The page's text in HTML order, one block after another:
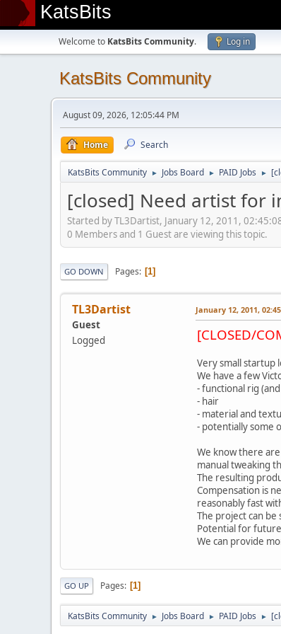
KatsBits
Welcome to KatsBits Community. Log in
KatsBits Community
August 09, 2026, 12:05:44 PM
Home Search
KatsBits Community ► Jobs Board ► PAID Jobs ►
[closed] Need artist for
Started by TL3Dartist, January 12, 2011,
0 Members and 1 Guest are viewing this topic.
GO DOWN Pages 1
TL3Dartist
Guest
Logged
January 12, 2011,
[CLOSED/
Very small startup
We have a few
- functional rig
- hair
- material and
- potentially some
We know there
manual tweaking
The resulting
Compensation is
reasonably fast
The project can be
Potential for
We can provide
GO UP Pages 1
KatsBits Community ► Jobs Board ► PAID Jobs ►